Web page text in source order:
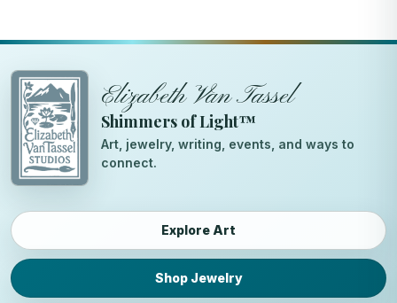
Elizabeth Van Tassel
Shimmers of Light™
Art, jewelry, writing, events, and ways to
connect.
Explore Art
Shop Jewelry